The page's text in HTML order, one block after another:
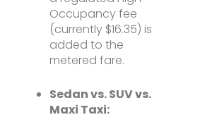
Occupancy fee
(currently $16.35) is
added to the
metered fare.
Sedan vs. SUV vs.
Maxi Taxi: